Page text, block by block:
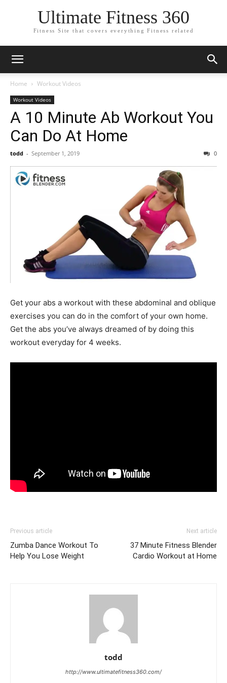
Ultimate Fitness 360
Fitness Site that covers everything Fitness related
Home Workout Videos
Workout Videos
A 10 Minute Ab Workout You
Can Do At Home
todd - September 1, 2019 0
Get your abs a workout with these abdominal and oblique
exercises you can do in the comfort of your own home.
Get the abs you’ve always dreamed of by doing this
workout everyday for 4 weeks.
Previous article
Zumba Dance Workout To
Help You Lose Weight
Next article
37 Minute Fitness Blender
Cardio Workout at Home
todd
http://www.ultimatefitness360.com/